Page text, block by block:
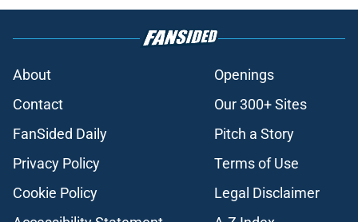
About
Openings
Contact
Our 300+ Sites
FanSided Daily
Pitch a Story
Privacy Policy
Terms of Use
Cookie Policy
Legal Disclaimer